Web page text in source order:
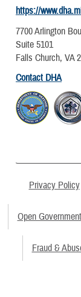
https://
7700 Arlington
Suite 5101
Falls Church, VA
Contact DHA
Privacy Policy
Open Government
Fraud &